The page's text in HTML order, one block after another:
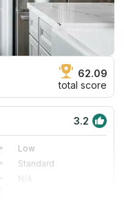
62.09
total score
3.2
Low
Standard
N/A